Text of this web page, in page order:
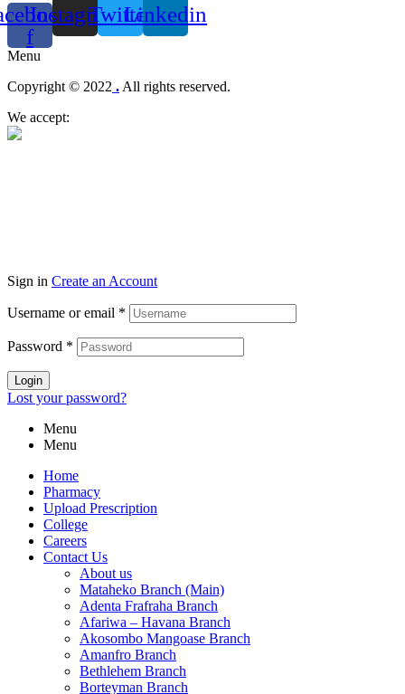
f
InstagramTwitterLinkedin
Menu
Copyright © 2022 . All rights reserved.
We accept:
Sign in Create an Account
Username or email *
Password *
Login
Lost your password?
Menu
Menu
Home
Pharmacy
Upload Prescription
College
Careers
Contact Us
About us
Mataheko Branch (Main)
Adenta Frafraha Branch
Afariwa – Havana Branch
Akosombo Mangoase Branch
Amanfro Branch
Bethlehem Branch
Borteyman Branch